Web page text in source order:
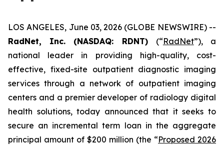
LOS ANGELES, June 03, 2026 (GLOBE NEWSWIRE) --
RadNet, Inc. (NASDAQ: RDNT) (“RadNet”), a
national leader in providing high-quality, cost-
effective, fixed-site outpatient diagnostic imaging
services through a network of outpatient imaging
centers and a premier developer of radiology digital
health solutions, today announced that it seeks to
secure an incremental term loan in the aggregate
principal amount of $200 million (the “Proposed 2026